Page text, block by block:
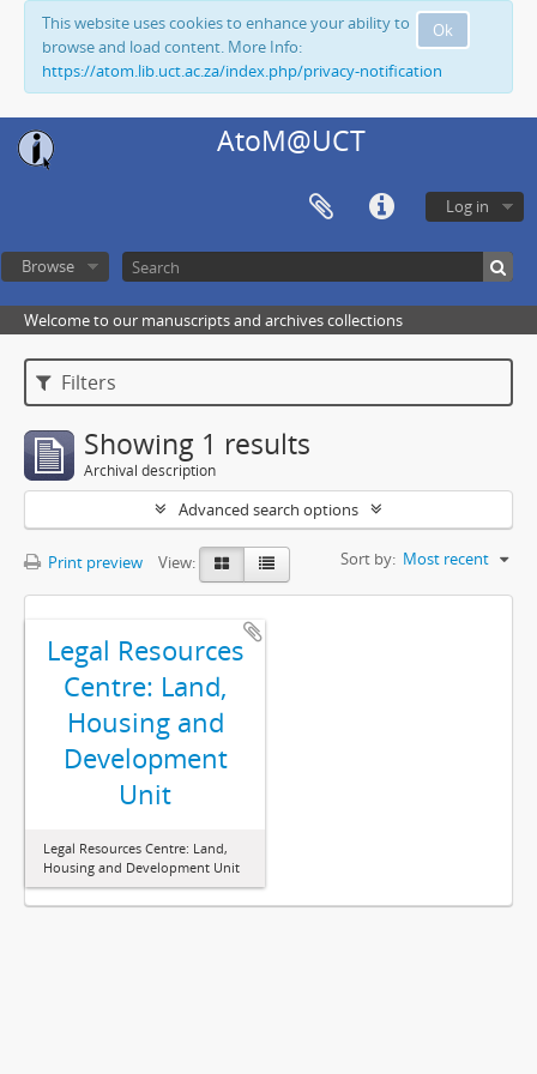
Ok
This website uses cookies to enhance your ability to
browse and load content. More Info:
https://atom.lib.uct.ac.za/index.php/privacy-notification
AtoM@UCT
Log in
Browse
Welcome to our manuscripts and archives collections
Filters
Showing 1 results
Archival description
Advanced search options
Print preview View: Sort by: Most recent
Legal Resources
Centre: Land,
Housing and
Development
Unit
Legal Resources Centre: Land,
Housing and Development Unit